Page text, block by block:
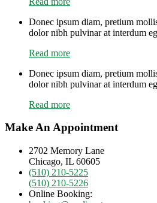
Donec ipsum diam, pretium
dolor nibh pulvinar at interdum
Read more
Donec ipsum diam, pretium
dolor nibh pulvinar at interdum
Read more
Make An Appointment
2702 Memory Lane
Chicago, IL 60605
(510) 210-5225
(510) 210-5226
Online Booking: